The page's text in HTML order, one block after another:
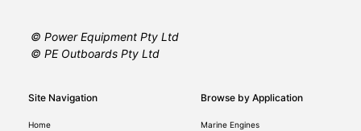
© Power Equipment Pty Ltd
© PE Outboards Pty Ltd
Site Navigation
Home
Browse by Application
Marine Engines